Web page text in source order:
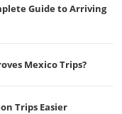
Guide to Arriving
Mexico Trips?
Trips Easier